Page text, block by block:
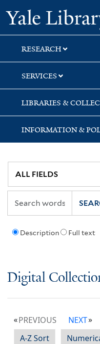
Skip
to
search
Skip
to
main
content
RESEARCH
SERVICES
LIBRARIES &
INFORMATION &
Description Full text
Digital
PREVIOUS
NEXT
A-Z Sort